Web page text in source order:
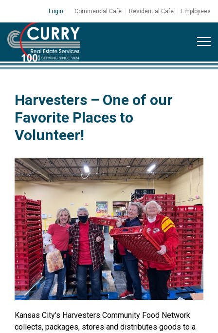
Login: Commercial Cafe Residential Cafe Employees
Harvesters – One of our
Favorite Places to
Volunteer!
Kansas City’s Harvesters Community Food Network
collects, packages, stores and distributes goods to a